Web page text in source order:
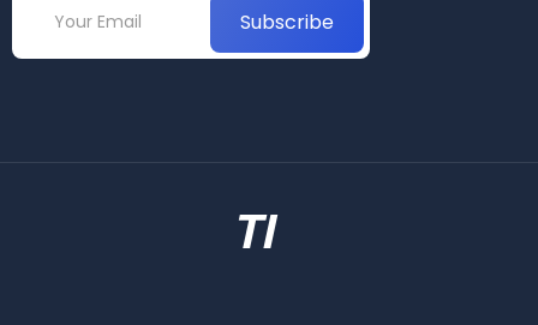
Subscribe